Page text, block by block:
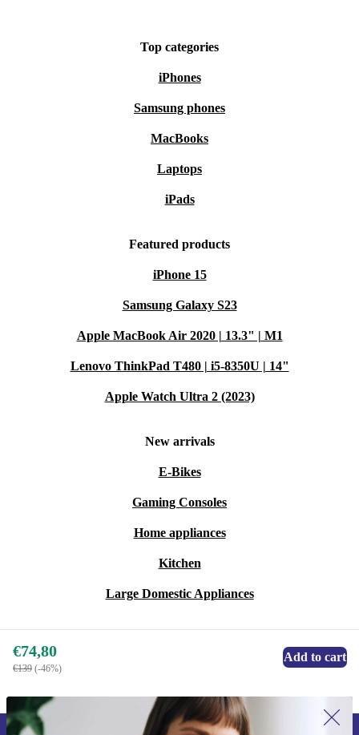
Top categories
iPhones
Samsung phones
MacBooks
Laptops
iPads
Featured products
iPhone 15
Samsung Galaxy S23
Apple MacBook Air 2020 | 13.3" | M1
Lenovo ThinkPad T480 | i5-8350U | 14"
Apple Watch Ultra 2 (2023)
New arrivals
E-Bikes
Gaming Consoles
Home appliances
Kitchen
Large Domestic Appliances
€74,80
€139 (-46%)
Add to cart